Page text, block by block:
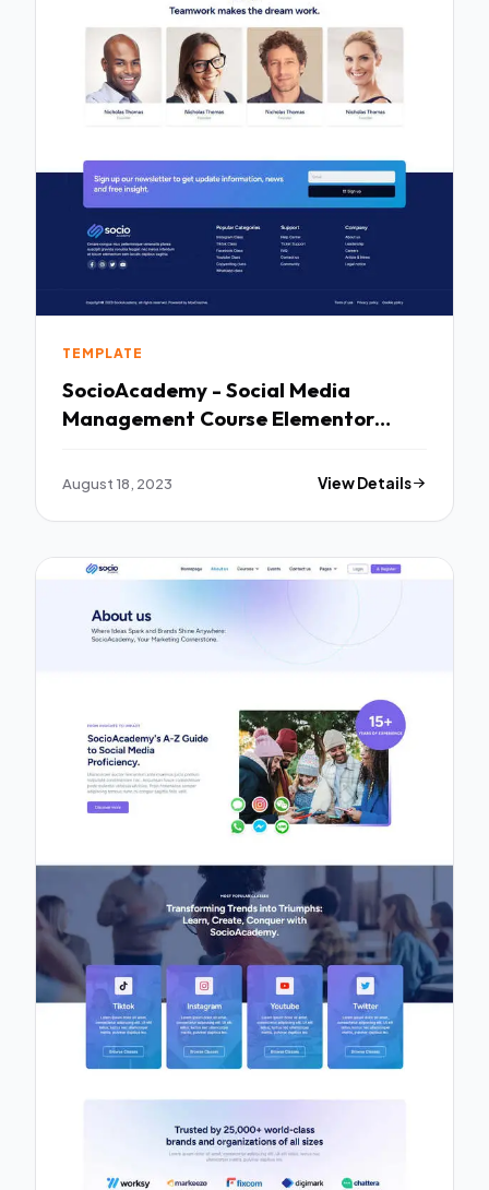
TEMPLATE
SocioAcademy - Social Media
Management Course Elementor
August 18, 2023 View Details